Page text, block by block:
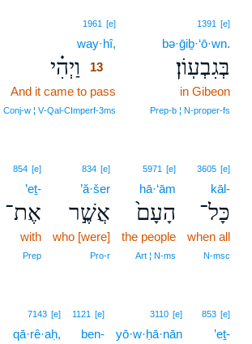
1391 [e]
bə·ḡiḇ·‘ō·wn.
בְּגִבְעֽוֹן׃
in Gibeon
Prep‑b ¦ N‑proper‑fs
1961 [e]
way·hî,
וַיְהִ֗י
13
And it came to pass
Conj‑w ¦ V‑Qal‑CImperf‑3ms
3605 [e]
kāl-
כָּל־
when all
N‑msc
5971 [e]
hā·‘ām
הָעָם֙
the people
Art ¦ N‑ms
834 [e]
’ă·šer
אֲשֶׁ֣ר
who [were]
Pro‑r
854 [e]
’eṯ-
אֶת־
with
Prep
853 [e]
’eṯ-
3110 [e]
yō·w·ḥā·nān
1121 [e]
ben-
7143 [e]
qā·rê·aḥ,